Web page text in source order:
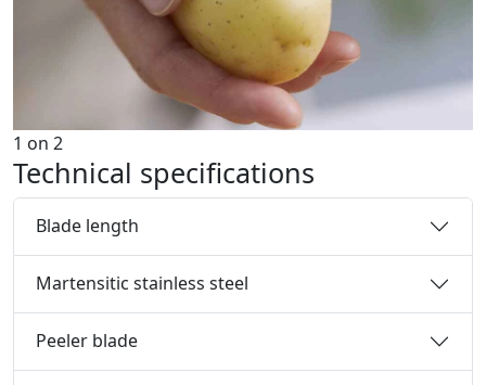
1 on 2
Technical specifications
Blade length
Martensitic stainless steel
Peeler blade